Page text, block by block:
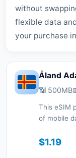
without
flexible data
your purchase
Åland
📶 500MB
This eSIM
of mobile
with a QR
connected
$1.19